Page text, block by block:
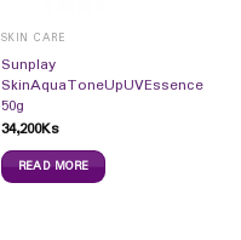
SKIN CARE
Sunplay
SkinAquaToneUpUVEssence
50g
34,200Ks
READ MORE